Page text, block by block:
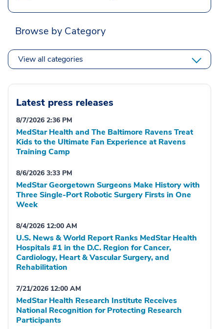
Browse by Category
View all categories
Latest press releases
8/7/2026 2:36 PM
MedStar Health and The Baltimore Ravens Treat
Kids to the Ultimate Fan Experience at Ravens
Training Camp
8/6/2026 3:33 PM
MedStar Georgetown Surgeons Make History with
Three Single-Port Robotic Surgery Firsts in One
Week
8/4/2026 12:00 AM
U.S. News & World Report Ranks MedStar Health
Hospitals #1 in the D.C. Region for Cancer,
Cardiology, Heart & Vascular Surgery, and
Rehabilitation
7/21/2026 12:00 AM
MedStar Health Research Institute Receives
National Recognition for Protecting Research
Participants